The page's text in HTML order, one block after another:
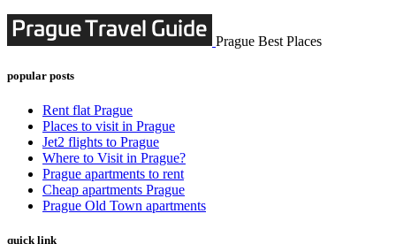
Prague Best Places
popular posts
Rent flat Prague
Places to visit in Prague
Jet2 flights to Prague
Where to Visit in Prague?
Prague apartments to rent
Cheap apartments Prague
Prague Old Town apartments
quick link